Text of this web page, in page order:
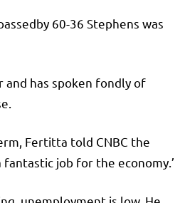
60-36 Stephens was
and has spoken fondly of
Fertitta told CNBC the
fantastic job for the economy.’